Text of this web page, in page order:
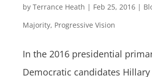
by Terrance Heath | Feb 25, 2016|
Majority, Progressive Vision
In the 2016 presidential
Democratic candidates